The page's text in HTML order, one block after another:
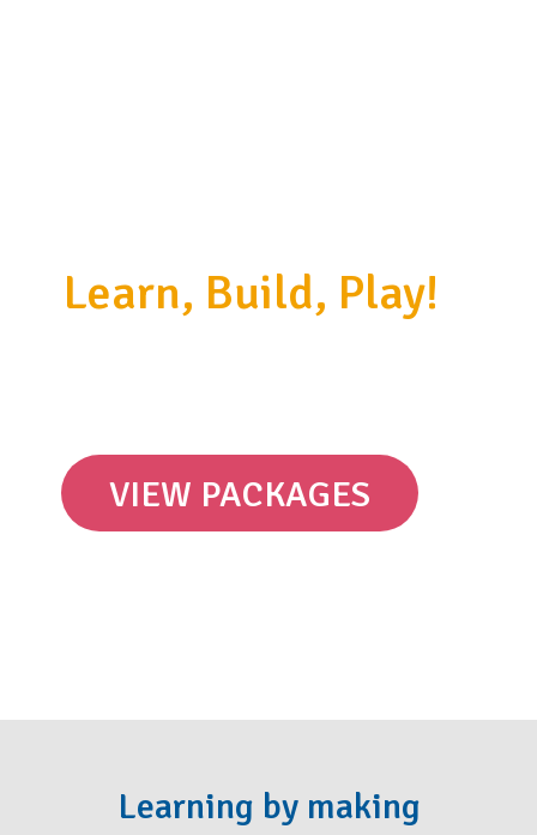
Learn, Build, Play!
VIEW PACKAGES
Learning by making